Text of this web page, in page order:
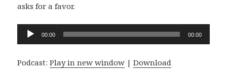
asks for a favor.
Audio
00:00 00:00
Podcast:Play in new window |Download